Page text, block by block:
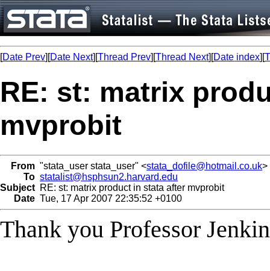
[Date Prev][Date Next][Thread Prev][Thread Next][Date index][
RE: st: matrix
mvprobit
From "stata_user stata_user" <stata_dofile@hotmail.co.uk>
To statalist@hsphsun2.harvard.edu
Subject RE: st: matrix product in stata after mvprobit
Date Tue, 17 Apr 2007 22:35:52 +0100
Thank you Professor